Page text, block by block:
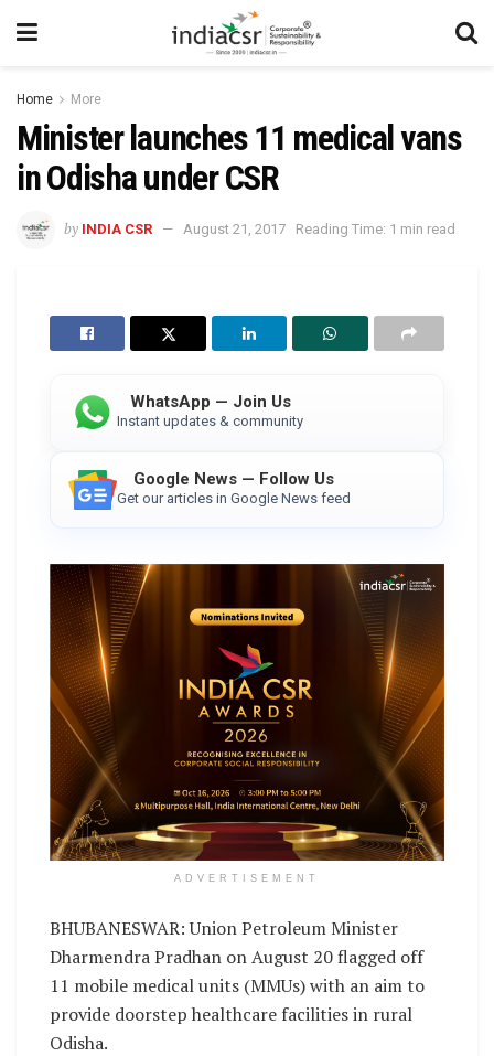
Home More
Minister launches 11 medical vans
in Odisha under CSR
by INDIA CSR August 21, 2017 Reading Time: 1 min read
WhatsApp — Join Us
Instant updates & community
Google News — Follow Us
Get our articles in Google News feed
ADVERTISEMENT
BHUBANESWAR: Union Petroleum Minister
Dharmendra Pradhan on August 20 flagged off
11 mobile medical units (MMUs) with an aim to
provide doorstep healthcare facilities in rural
Odisha.